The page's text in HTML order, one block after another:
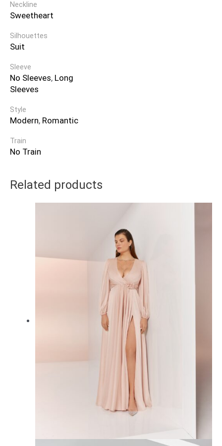
Neckline
Sweetheart
Silhouettes
Suit
Sleeve
No Sleeves, Long
Sleeves
Style
Modern, Romantic
Train
No Train
Related products